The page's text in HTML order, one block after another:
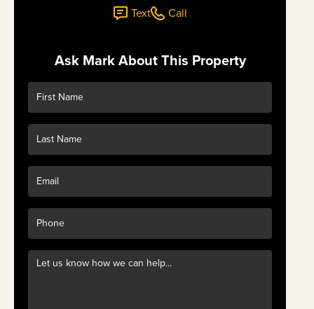
Text
Call
Ask Mark About This Property